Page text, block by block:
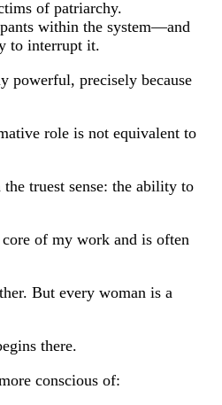
of patriarchy.
within the system—and
to interrupt it.
powerful, precisely because
role is not equivalent to
truest sense: the ability to
of my work and is often
But every woman is a
there.
conscious of: